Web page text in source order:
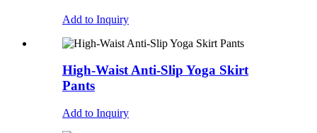
Add to Inquiry
High-Waist Anti-Slip Yoga Skirt
Pants
Add to Inquiry